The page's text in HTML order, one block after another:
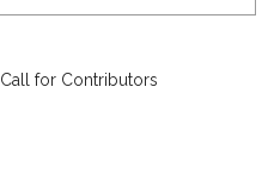
Call for Contributors